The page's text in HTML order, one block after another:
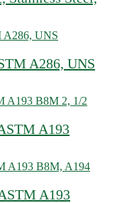
A286, UNS
A193
A193